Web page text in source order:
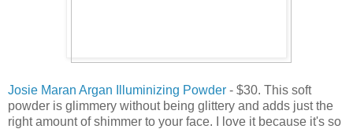
Josie Maran Argan Illuminizing Powder - $30. This soft
powder is glimmery without being glittery and adds just the
right amount of shimmer to your face. I love it because it's so